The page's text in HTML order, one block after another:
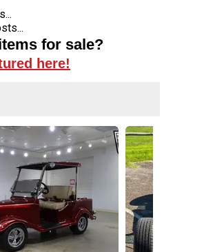
for sale?
here!